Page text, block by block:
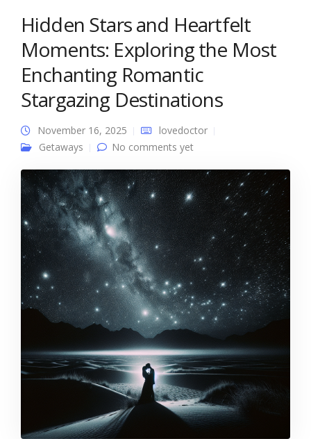
Hidden Stars and Heartfelt
Moments: Exploring the Most
Enchanting Romantic
Stargazing Destinations
November 16, 2025
lovedoctor
Getaways
No comments yet